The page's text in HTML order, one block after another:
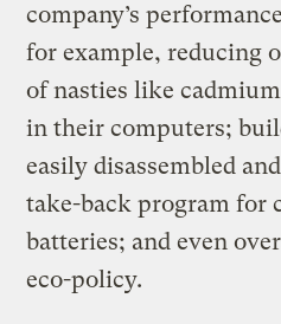
company’s
for example, reducing
of nasties like
in their computers;
easily disassembled
take-back program for
batteries; and even
eco-policy.